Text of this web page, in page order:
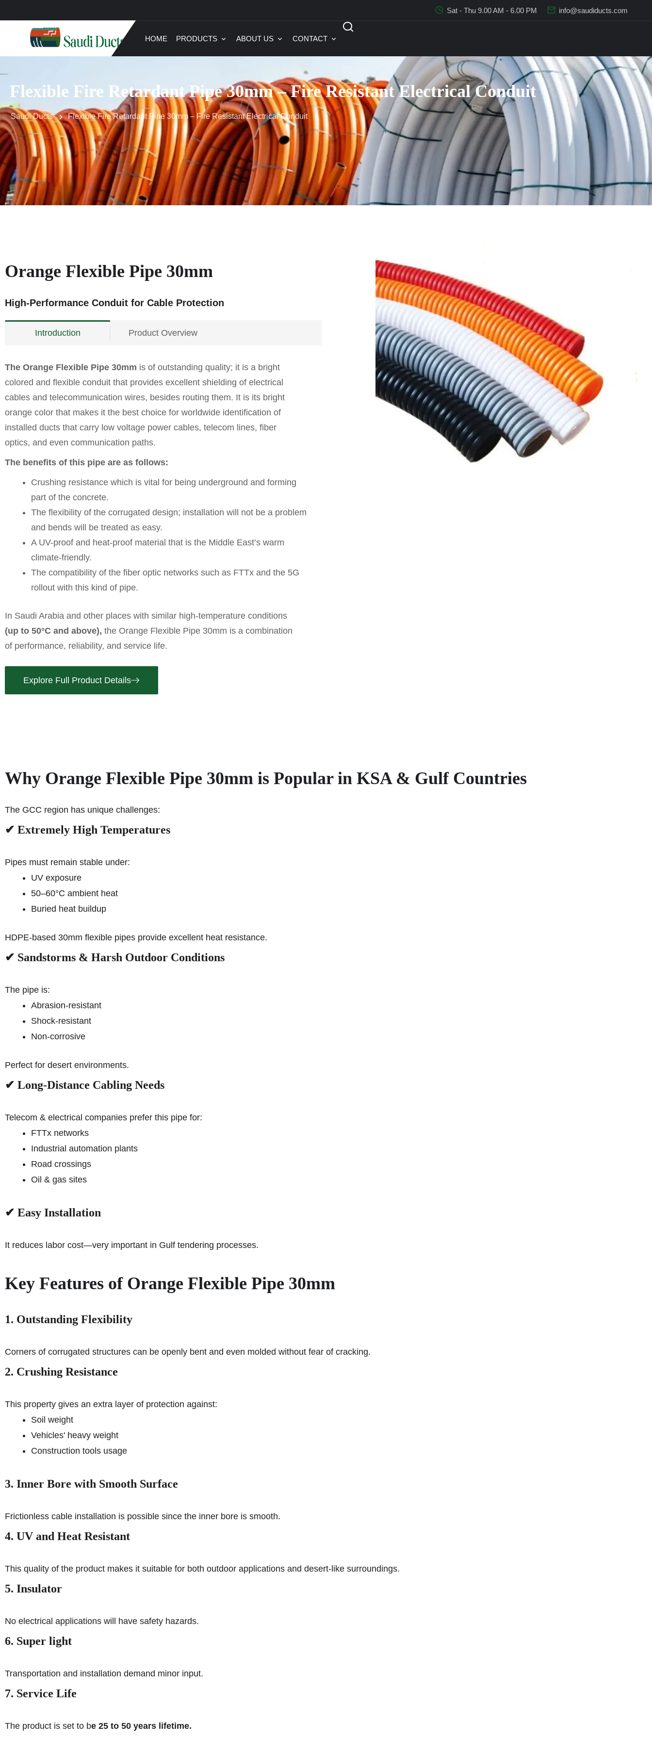
Sat - Thu 9.00 AM - 6.00 PM info@saudiducts.com
HOME PRODUCTS ABOUT US CONTACT
Flexible Fire Retardant Pipe 30mm – Fire Resistant Electrical Conduit
Saudi Ducts Flexible Fire Retardant Pipe 30mm – Fire Resistant Electrical Conduit
Orange Flexible Pipe 30mm
High-Performance Conduit for Cable Protection
Introduction Product Overview
The Orange Flexible Pipe 30mm is of outstanding quality; it is a bright
colored and flexible conduit that provides excellent shielding of electrical
cables and telecommunication wires, besides routing them. It is its bright
orange color that makes it the best choice for worldwide identification of
installed ducts that carry low voltage power cables, telecom lines, fiber
optics, and even communication paths.
The benefits of this pipe are as follows:
Crushing resistance which is vital for being underground and forming
part of the concrete.
The flexibility of the corrugated design; installation will not be a problem
and bends will be treated as easy.
A UV-proof and heat-proof material that is the Middle East’s warm
climate-friendly.
The compatibility of the fiber optic networks such as FTTx and the 5G
rollout with this kind of pipe.
In Saudi Arabia and other places with similar high-temperature conditions
(up to 50°C and above), the Orange Flexible Pipe 30mm is a combination
of performance, reliability, and service life.
Explore Full Product Details
Why Orange Flexible Pipe 30mm is Popular in KSA & Gulf Countries
The GCC region has unique challenges:
✔ Extremely High Temperatures
Pipes must remain stable under:
UV exposure
50–60°C ambient heat
Buried heat buildup
HDPE-based 30mm flexible pipes provide excellent heat resistance.
✔ Sandstorms & Harsh Outdoor Conditions
The pipe is:
Abrasion-resistant
Shock-resistant
Non-corrosive
Perfect for desert environments.
✔ Long-Distance Cabling Needs
Telecom & electrical companies prefer this pipe for:
FTTx networks
Industrial automation plants
Road crossings
Oil & gas sites
✔ Easy Installation
It reduces labor cost—very important in Gulf tendering processes.
Key Features of Orange Flexible Pipe 30mm
1. Outstanding Flexibility
Corners of corrugated structures can be openly bent and even molded without fear of cracking.
2. Crushing Resistance
This property gives an extra layer of protection against:
Soil weight
Vehicles' heavy weight
Construction tools usage
3. Inner Bore with Smooth Surface
Frictionless cable installation is possible since the inner bore is smooth.
4. UV and Heat Resistant
This quality of the product makes it suitable for both outdoor applications and desert-like surroundings.
5. Insulator
No electrical applications will have safety hazards.
6. Super light
Transportation and installation demand minor input.
7. Service Life
The product is set to be 25 to 50 years lifetime.